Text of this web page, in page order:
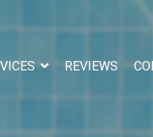
REVIEWS